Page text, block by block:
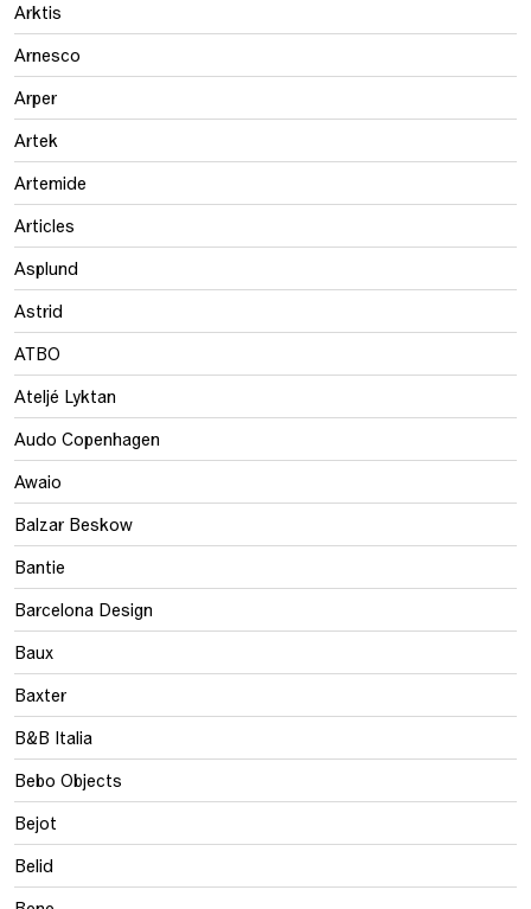
Arktis
Arnesco
Arper
Artek
Artemide
Articles
Asplund
Astrid
ATBO
Ateljé Lyktan
Audo Copenhagen
Awaio
Balzar Beskow
Bantie
Barcelona Design
Baux
Baxter
B&B Italia
Bebo Objects
Bejot
Belid